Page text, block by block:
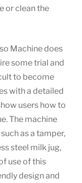
or clean the
Machine does
some trial and
to become
with a detailed
users how to
The machine
as a tamper,
steel milk jug,
use of this
design and